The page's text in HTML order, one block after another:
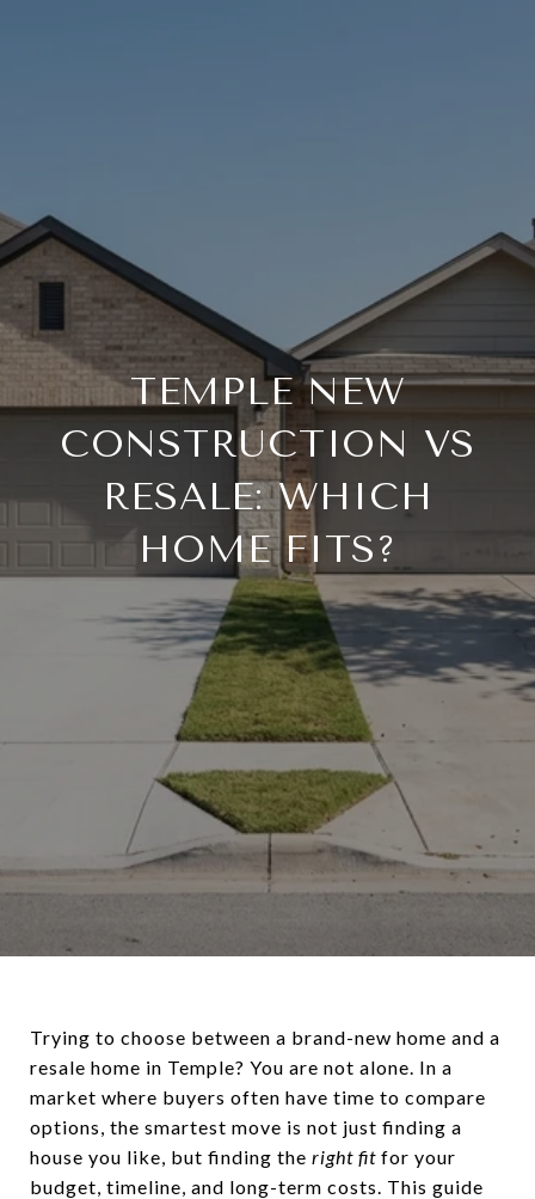
TEMPLE NEW
CONSTRUCTION VS
RESALE: WHICH
HOME FITS?
Trying to choose between a brand-new home and a
resale home in Temple? You are not alone. In a
market where buyers often have time to compare
options, the smartest move is not just finding a
house you like, but finding the right fit for your
budget, timeline, and long-term costs. This guide